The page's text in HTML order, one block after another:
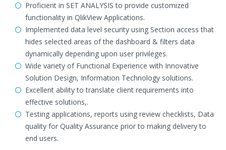
Proficient in SET ANALYSIS to provide customized
functionality in QlikView Applications.
Implemented data level security using Section access that
hides selected areas of the dashboard & filters data
dynamically depending upon user privileges.
Wide variety of Functional Experience with Innovative
Solution Design, Information Technology solutions.
Excellent ability to translate client requirements into
effective solutions,.
Testing applications, reports using review checklists, Data
quality for Quality Assurance prior to making delivery to
end users.